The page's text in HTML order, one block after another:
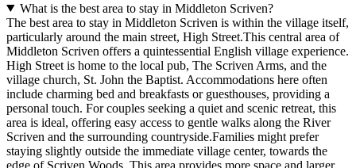
What is the best area to stay in Middleton Scriven?
The best area to stay in Middleton Scriven is within the village itself,
particularly around the main street, High Street.This central area of
Middleton Scriven offers a quintessential English village experience.
High Street is home to the local pub, The Scriven Arms, and the
village church, St. John the Baptist. Accommodations here often
include charming bed and breakfasts or guesthouses, providing a
personal touch. For couples seeking a quiet and scenic retreat, this
area is ideal, offering easy access to gentle walks along the River
Scriven and the surrounding countryside.Families might prefer
staying slightly outside the immediate village center, towards the
edge of Scriven Woods. This area provides more space and larger